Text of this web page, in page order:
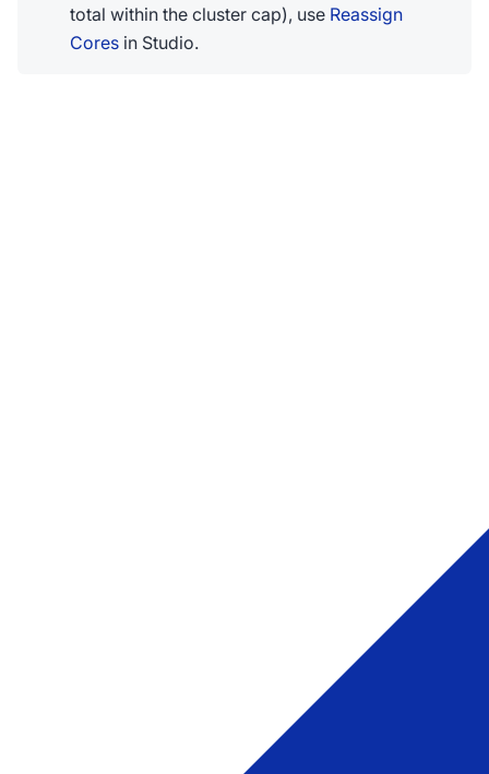
total within the cluster cap), use Reassign
Cores in Studio.